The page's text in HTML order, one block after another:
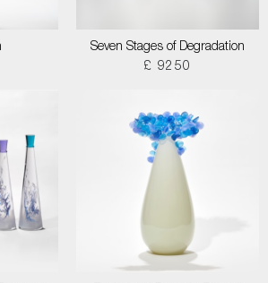
Seven Stages of Degradation
£ 9250